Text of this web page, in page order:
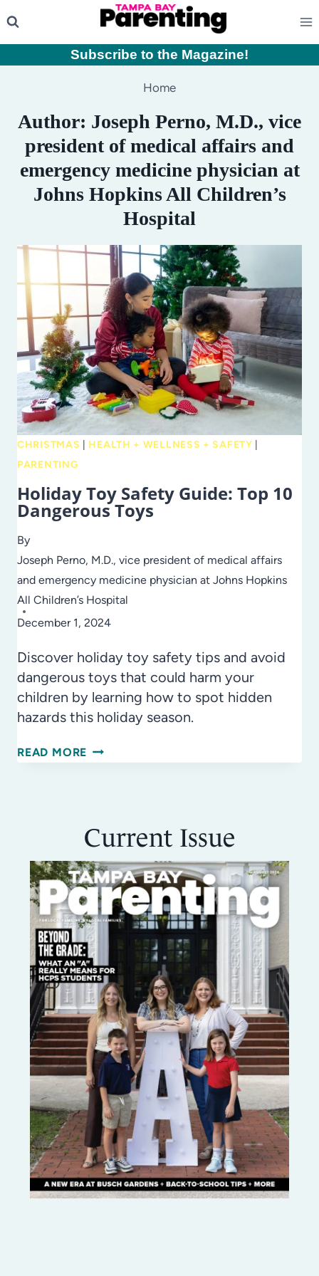
to
content
Subscribe to the Magazine!
Home
Author: Joseph Perno, M.D., vice
president of medical affairs and
emergency medicine physician at
Johns Hopkins All Children’s
Hospital
CHRISTMAS HEALTH + WELLNESS + SAFETY
PARENTING
Holiday Toy Safety Guide: Top 10
Dangerous Toys
By
Joseph Perno, M.D., vice president of medical affairs
and emergency medicine physician at Johns Hopkins
All Children’s Hospital
December 1, 2024
Discover holiday toy safety tips and avoid
dangerous toys that could harm your
children by learning how to spot hidden
hazards this holiday season.
READ MORE HOLIDAY
TOP
10
DANGEROUS
TOYS
Current Issue